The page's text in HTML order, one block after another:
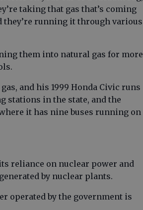
taking that gas that’s coming
they’re running it through various
them into natural gas for more
and his 1999 Honda Civic runs
stations in the state, and the
it has nine buses running on
reliance on nuclear power and
by nuclear plants.
operated by the government is